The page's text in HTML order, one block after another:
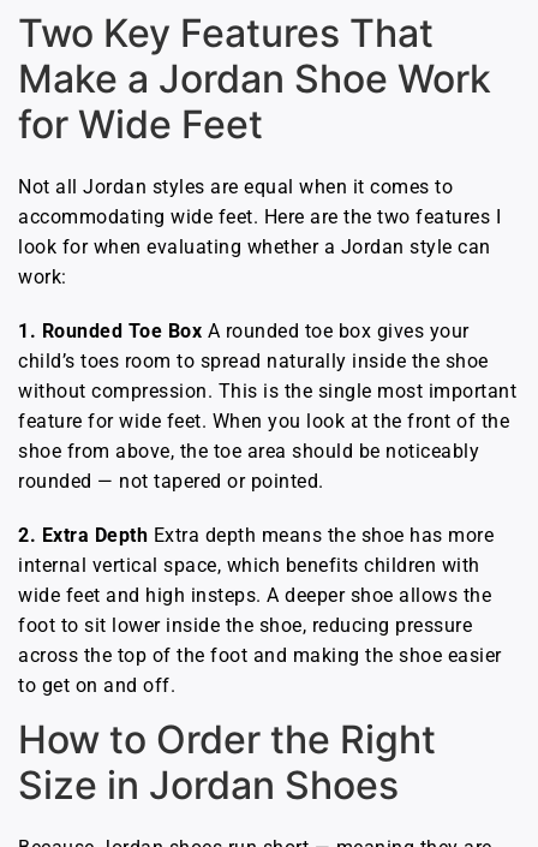
Two Key Features That
Make a Jordan Shoe Work
for Wide Feet
Not all Jordan styles are equal when it comes to
accommodating wide feet. Here are the two features I
look for when evaluating whether a Jordan style can
work:
1. Rounded Toe Box A rounded toe box gives your
child’s toes room to spread naturally inside the shoe
without compression. This is the single most important
feature for wide feet. When you look at the front of the
shoe from above, the toe area should be noticeably
rounded — not tapered or pointed.
2. Extra Depth Extra depth means the shoe has more
internal vertical space, which benefits children with
wide feet and high insteps. A deeper shoe allows the
foot to sit lower inside the shoe, reducing pressure
across the top of the foot and making the shoe easier
to get on and off.
How to Order the Right
Size in Jordan Shoes